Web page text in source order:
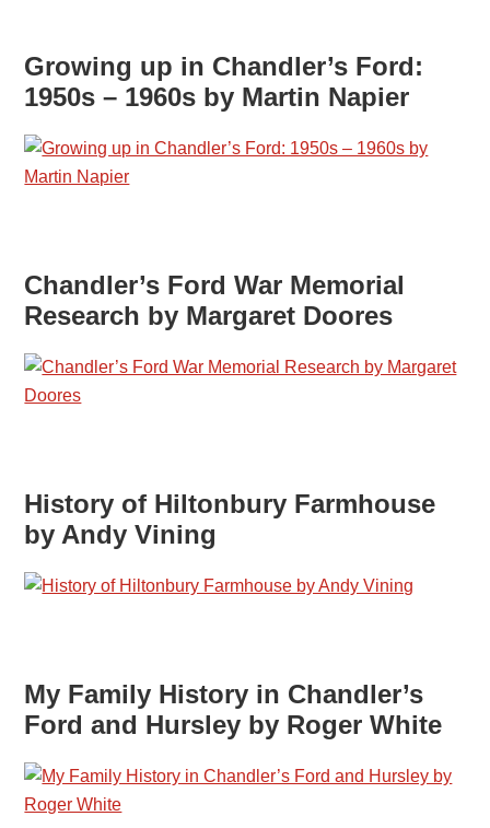
Growing up in Chandler’s Ford:
1950s – 1960s by Martin Napier
Chandler’s Ford War Memorial
Research by Margaret Doores
History of Hiltonbury Farmhouse
by Andy Vining
My Family History in Chandler’s
Ford and Hursley by Roger White